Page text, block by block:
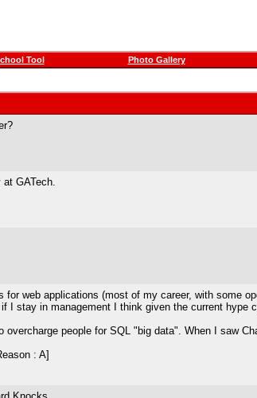
Tool Photo Gallery
at GATech.
for web applications (most of my career, with
I stay in management I think given the current
overcharge people for SQL "big data". When I saw
: A]